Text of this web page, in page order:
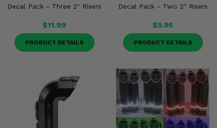
Decal Pack - Three 2" Risers
$11.99
PRODUCT DETAILS
Decal Pack - Two 2" Risers
$5.95
PRODUCT DETAILS